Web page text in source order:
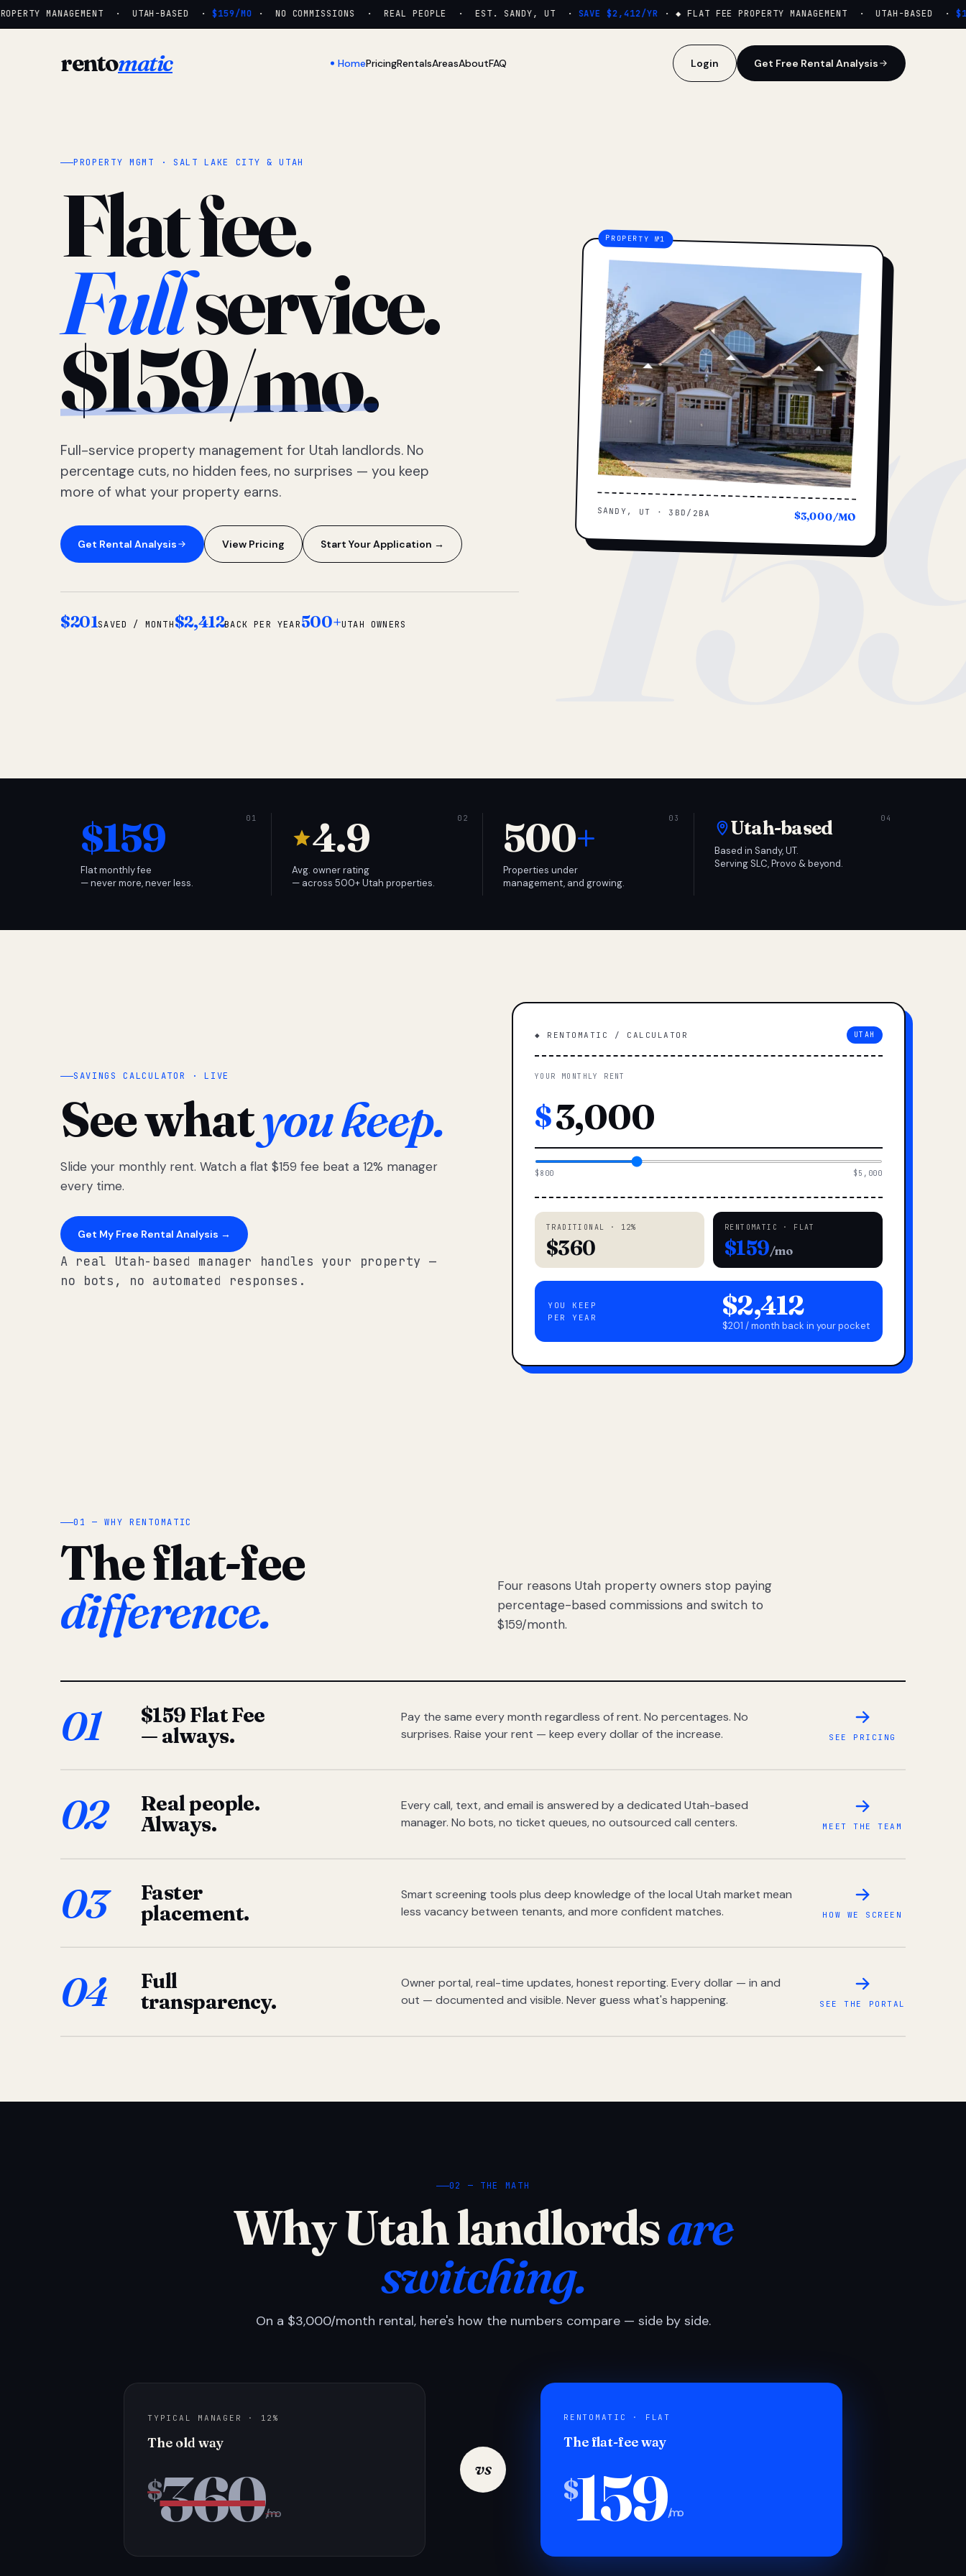
MANAGEMENT · UTAH-BASED · $159/MO· NO COMMISSIONS · REAL PEOPLE · EST. SANDY, UT · SAVE $2,412/YR· ◆ FLAT FEE PROPERTY MANAGEMENT · UTAH-BASED ·
rentomatic HomePricingRentalsAreasAboutFAQ Login Get Free Rental Analysis
PROPERTY MGMT · SALT LAKE CITY & UTAH
Flat fee.
Fullservice.
$159/mo.
Full-service property management for Utah landlords. No
percentage cuts, no hidden fees, no surprises — you keep
more of what your property earns.
Get Rental Analysis View Pricing Start Your Application →
$201SAVED / MONTH$2,412BACK PER YEAR500+UTAH OWNERS
SANDY, UT · 3BD/2BA $3,000/MO
$159
Flat monthly fee
— never more, never less.
4.9
Avg. owner rating
— across 500+ Utah properties.
500+
Properties under
management, and growing.
Utah-based
Based in Sandy, UT.
Serving SLC, Provo & beyond.
SAVINGS CALCULATOR · LIVE
See whatyou keep.
Slide your monthly rent. Watch a flat $159 fee beat a 12% manager
every time.
Get My Free Rental Analysis →
A real Utah-based manager handles your property —
no bots, no automated responses.
◆ RENTOMATIC / CALCULATOR UTAH
YOUR MONTHLY RENT
$
$800 $5,000
TRADITIONAL · 12%
$360
RENTOMATIC · FLAT
$159/mo
YOU KEEP
PER YEAR
$2,412
$201 / month back in your pocket
01 — WHY RENTOMATIC
The flat-fee
difference.
Four reasons Utah property owners stop paying
percentage-based commissions and switch to
$159/month.
01
$159 Flat Fee
— always.
Pay the same every month regardless of rent. No percentages. No
surprises. Raise your rent — keep every dollar of the increase.
SEE PRICING
02
Real people.
Always.
Every call, text, and email is answered by a dedicated Utah-based
manager. No bots, no ticket queues, no outsourced call centers.
MEET THE TEAM
03
Faster
placement.
Smart screening tools plus deep knowledge of the local Utah market mean
less vacancy between tenants, and more confident matches.
HOW WE SCREEN
04
Full
transparency.
Owner portal, real-time updates, honest reporting. Every dollar — in and
out — documented and visible. Never guess what's happening.
SEE THE PORTAL
02 — THE MATH
Why Utah landlordsare
switching.
On a $3,000/month rental, here's how the numbers compare — side by side.
TYPICAL MANAGER · 12%
The old way
$360/mo
vs
RENTOMATIC · FLAT
The flat-fee way
$159/mo